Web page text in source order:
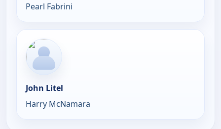
Pearl Fabrini
John Litel
Harry McNamara